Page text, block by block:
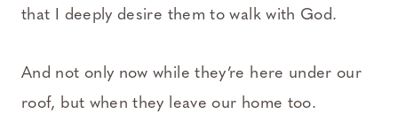
that I deeply desire them to walk with God.
And not only now while they’re here under our
roof, but when they leave our home too.